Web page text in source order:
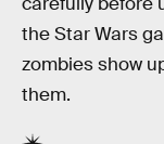
the Star Wars
zombies show
them.